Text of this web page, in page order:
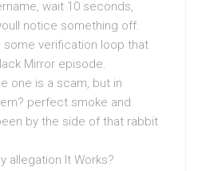
wait 10 seconds,
notice something off.
some verification loop that
Mirror episode.
one is a scam, but in
perfect smoke and
by the side of that rabbit
allegation It Works?